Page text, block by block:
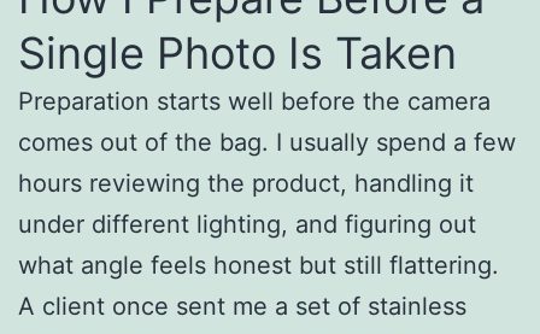
Single Photo Is Taken
Preparation starts well before the camera
comes out of the bag. I usually spend a few
hours reviewing the product, handling it
under different lighting, and figuring out
what angle feels honest but still flattering.
A client once sent me a set of stainless